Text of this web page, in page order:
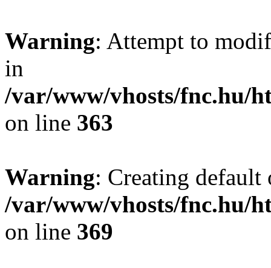
Warning: Attempt to
in
/var/www/vhosts/fnc.hu/
on line 363
Warning: Creating
/var/www/vhosts/fnc.hu/
on line 369